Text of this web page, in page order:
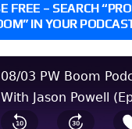
FREE – SEARCH
IN YOUR